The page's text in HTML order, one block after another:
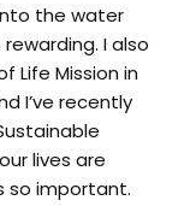
the water
I also
Life Mission in
I’ve recently
lives are
so important.